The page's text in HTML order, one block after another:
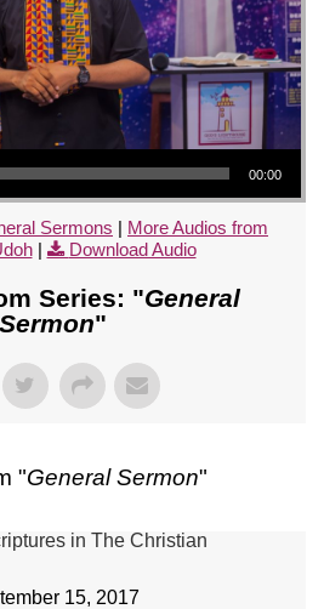
00:00
Sermons | More Audios from
| Download Audio
Series: "General
Sermon"
"General Sermon"
15, 2017